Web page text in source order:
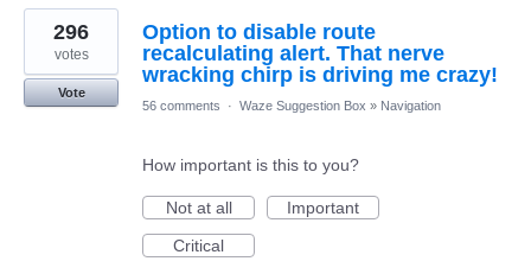
Option to disable route
recalculating alert. That nerve
wracking chirp is driving me crazy!
296
votes
Vote
56 comments
· Waze Suggestion Box » Navigation
How important is this to you?
Not at all
Important
Critical